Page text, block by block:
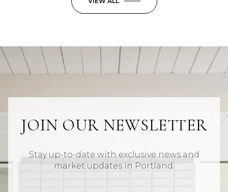
JOIN OUR NEWSLETTER
Stay up-to-date with exclusive news and
market updates in Portland.